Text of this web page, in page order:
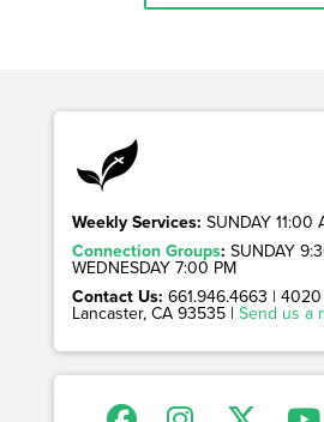
Weekly Services: SUNDAY
Connection Groups: SUNDAY
WEDNESDAY 7:00 PM
Contact Us: 661.946.4663 |
Lancaster, CA 93535 | Send us a